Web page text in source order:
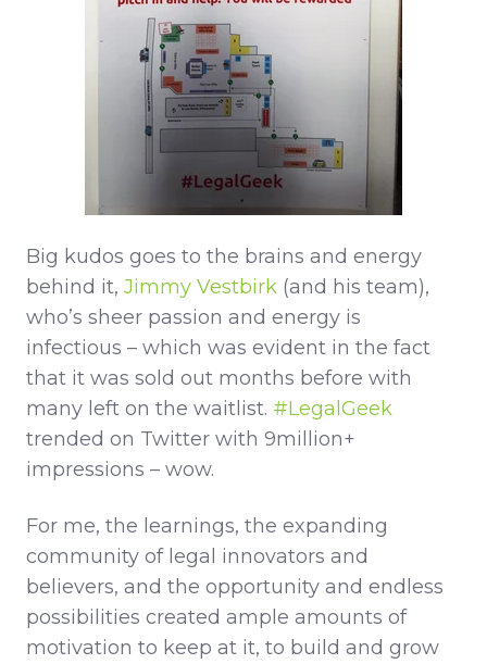
Big kudos goes to the brains and energy
behind it, Jimmy Vestbirk (and his team),
who’s sheer passion and energy is
infectious – which was evident in the fact
that it was sold out months before with
many left on the waitlist. #LegalGeek
trended on Twitter with 9million+
impressions – wow.
For me, the learnings, the expanding
community of legal innovators and
believers, and the opportunity and endless
possibilities created ample amounts of
motivation to keep at it, to build and grow